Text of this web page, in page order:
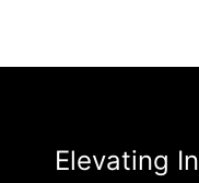
Elevating